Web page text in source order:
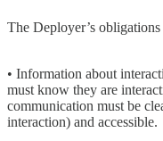
The Deployer’s
• Information about
must know they are
communication must be
interaction) and accessible.